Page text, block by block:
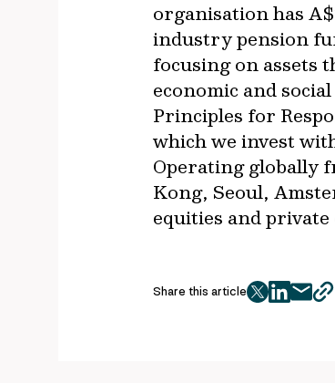
organisation has
industry pension
focusing on assets
economic and
Principles for
which we invest
Operating globally
Kong, Seoul,
equities and
Share this article
twitter
facebook
mail